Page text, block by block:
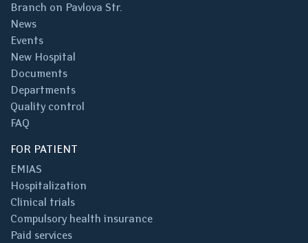
Branch on Pavlova Str.
News
Events
New Hospital
Documents
Departments
Quality control
FAQ
FOR PATIENT
EMIAS
Hospitalization
Clinical trials
Compulsory health insurance
Paid services